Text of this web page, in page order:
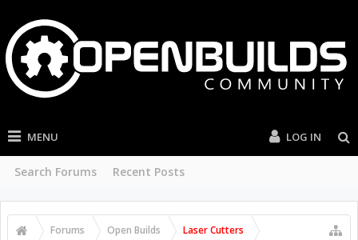
MENU
Search Forums Recent Posts
LOG IN
Forums Open Builds Laser Cutters